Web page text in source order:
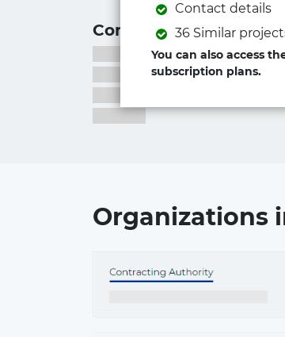
Contact details
36 Similar
You can also access
subscription plans.
Contact information
Organizations